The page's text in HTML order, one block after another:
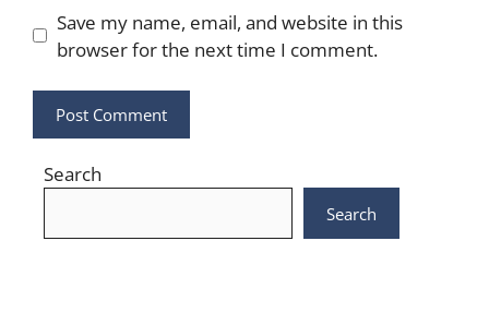
Save my name, email, and website in this
browser for the next time I comment.
Search
Search